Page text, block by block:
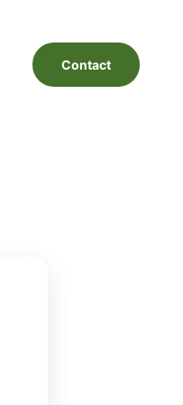
Contact